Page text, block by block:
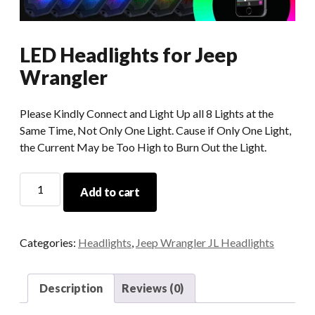
LED Headlights for Jeep
Wrangler
Please Kindly Connect and Light Up all 8 Lights at the
Same Time, Not Only One Light. Cause if Only One Light,
the Current May be Too High to Burn Out the Light.
Headlights
Wrangler
Add to cart
Categories: Headlights, Jeep Wrangler JL Headlights
Description Reviews (0)